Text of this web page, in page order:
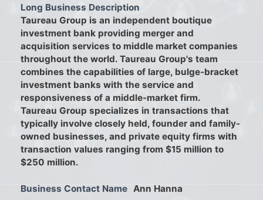
Long Business Description
Taureau Group is an independent boutique
investment bank providing merger and
acquisition services to middle market companies
throughout the world. Taureau Group's team
combines the capabilities of large, bulge-bracket
investment banks with the service and
responsiveness of a middle-market firm.
Taureau Group specializes in transactions that
typically involve closely held, founder and family-
owned businesses, and private equity firms with
transaction values ranging from $15 million to
$250 million.
Business Contact Name Ann Hanna